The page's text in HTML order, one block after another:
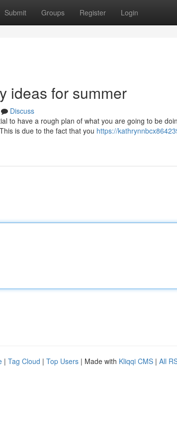
Submit Groups Register Login
ideas for summer
Discuss
to have a rough plan of what you are going to be
is due to the fact that you https://
| Tag Cloud | Top Users | Made with Kliqqi CMS | All